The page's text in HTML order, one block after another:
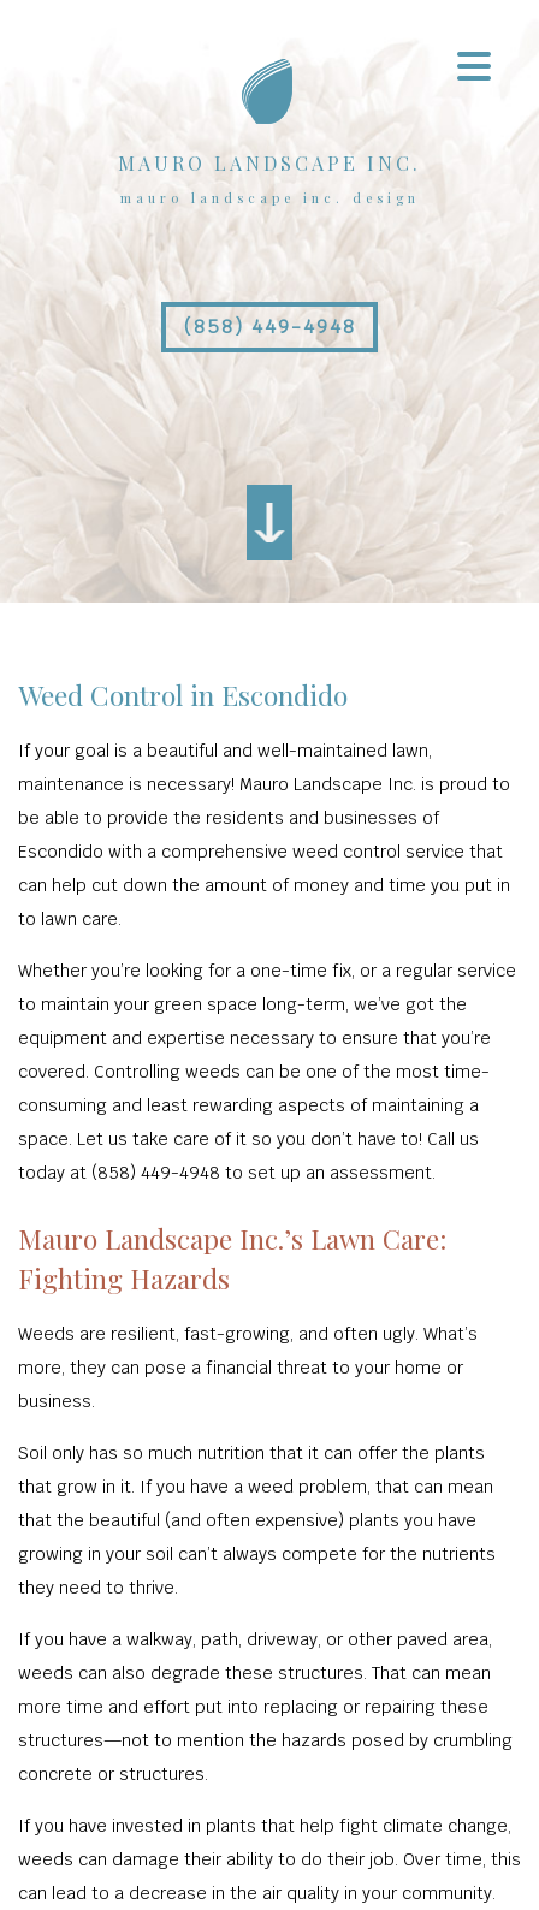
MAURO LANDSCAPE INC.
mauro landscape inc. design
(858) 449-4948
Weed Control in Escondido
If your goal is a beautiful and well-maintained lawn,
maintenance is necessary! Mauro Landscape Inc. is proud to
be able to provide the residents and businesses of
Escondido with a comprehensive weed control service that
can help cut down the amount of money and time you put in
to lawn care.
Whether you’re looking for a one-time fix, or a regular service
to maintain your green space long-term, we’ve got the
equipment and expertise necessary to ensure that you’re
covered. Controlling weeds can be one of the most time-
consuming and least rewarding aspects of maintaining a
space. Let us take care of it so you don’t have to! Call us
today at (858) 449-4948 to set up an assessment.
Mauro Landscape Inc.’s Lawn Care:
Fighting Hazards
Weeds are resilient, fast-growing, and often ugly. What’s
more, they can pose a financial threat to your home or
business.
Soil only has so much nutrition that it can offer the plants
that grow in it. If you have a weed problem, that can mean
that the beautiful (and often expensive) plants you have
growing in your soil can’t always compete for the nutrients
they need to thrive.
If you have a walkway, path, driveway, or other paved area,
weeds can also degrade these structures. That can mean
more time and effort put into replacing or repairing these
structures—not to mention the hazards posed by crumbling
concrete or structures.
If you have invested in plants that help fight climate change,
weeds can damage their ability to do their job. Over time, this
can lead to a decrease in the air quality in your community.